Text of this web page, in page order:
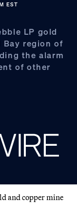
EST
LP gold
region of
the alarm
of other
and copper mine